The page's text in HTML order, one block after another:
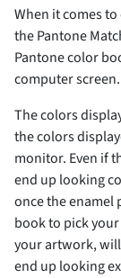
When it comes
the Pantone
Pantone color
computer screen.
The colors
the colors
monitor. Even if
end up looking
once the enamel
book to pick
your artwork,
end up looking